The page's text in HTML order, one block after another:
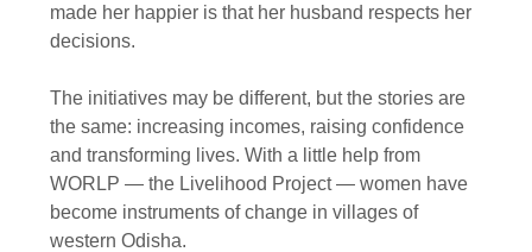
made her happier is that her husband respects her
decisions.
The initiatives may be different, but the stories are
the same: increasing incomes, raising confidence
and transforming lives. With a little help from
WORLP — the Livelihood Project — women have
become instruments of change in villages of
western Odisha.